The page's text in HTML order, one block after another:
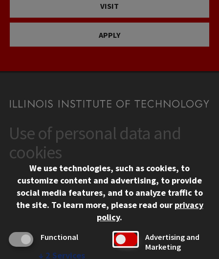
VISIT
APPLY
CONTACT
10 West 35th Street
Chicago, IL 60616
312.567.3000
Contact Us
Social Media Links
Facebook
Instagram
LinkedIn
Twitter
YouTube
CAMPUS
Emergency Information
Use of personal data and
cookies
We use technologies, such as cookies, to
customize content and advertising, to provide
social media features, and to analyze traffic to
the site. To learn more, please read our privacy
policy.
Functional
↓ 2 Services
Advertising and
Marketing